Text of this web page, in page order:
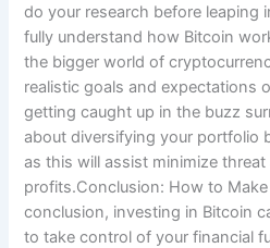
do your research before leaping
fully understand how Bitcoin
the bigger world of
realistic goals and expectations
getting caught up in the buzz
about diversifying your portfolio
as this will assist minimize
profits.Conclusion: How to
conclusion, investing in Bitcoin
to take control of your financial